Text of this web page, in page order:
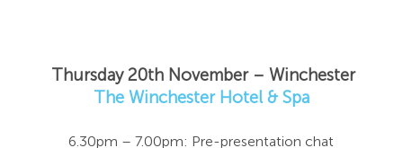
Thursday 20th November – Winchester
The Winchester Hotel & Spa
6.30pm – 7.00pm: Pre-presentation chat